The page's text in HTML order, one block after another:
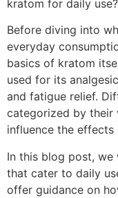
kratom for daily use?
Before diving into
everyday
basics of kratom
used for its
and fatigue relief.
categorized by their
influence the effects
In this blog post,
that cater to daily
offer guidance on